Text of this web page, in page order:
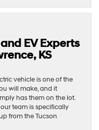
EV Experts
KS
vehicle is one of the
will make, and it
has them on the lot.
team is specifically
from the Tucson